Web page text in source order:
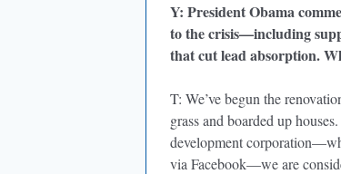
Y: President Obama
to the crisis—including
that cut lead absorption.
T: We’ve begun the
grass and boarded up
development
via Facebook—we are